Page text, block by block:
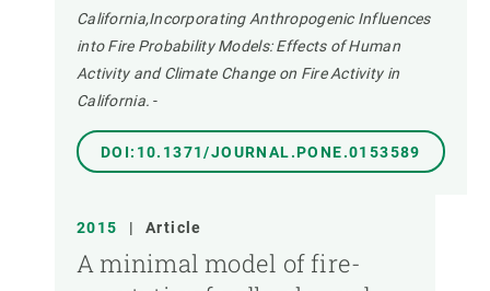
California,Incorporating Anthropogenic Influences
into Fire Probability Models: Effects of Human
Activity and Climate Change on Fire Activity in
California. -
DOI:10.1371/JOURNAL.PONE.0153589
2015 | Article
A minimal model of fire-